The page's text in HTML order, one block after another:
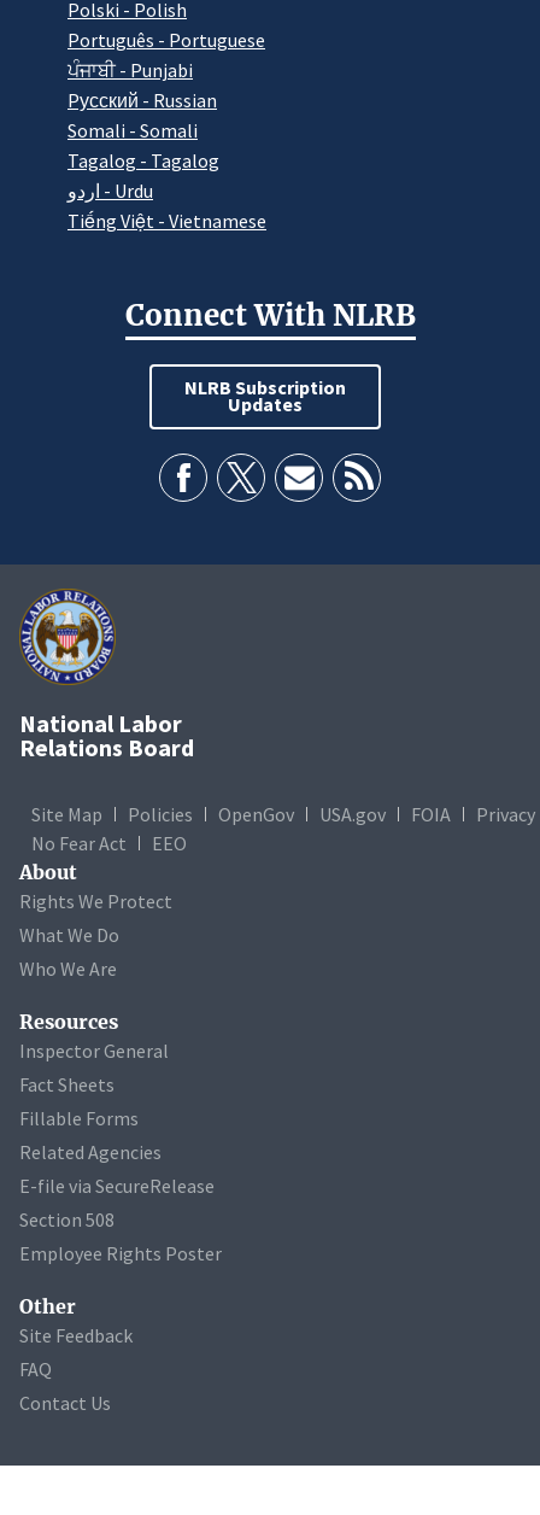
Polski - Polish
Português - Portuguese
ਪੰਜਾਬੀ - Punjabi
Pусский - Russian
Somali - Somali
Tagalog - Tagalog
اردو - Urdu
Tiếng Việt - Vietnamese
Connect With NLRB
NLRB Subscription
Updates
National Labor
Relations Board
Site Map Policies OpenGov USA.gov FOIA
Privacy
No Fear Act
EEO
About
Rights We Protect
What We Do
Who We Are
Resources
Inspector General
Fact Sheets
Fillable Forms
Related Agencies
E-file via SecureRelease
Section 508
Employee Rights Poster
Other
Site Feedback
FAQ
Contact Us